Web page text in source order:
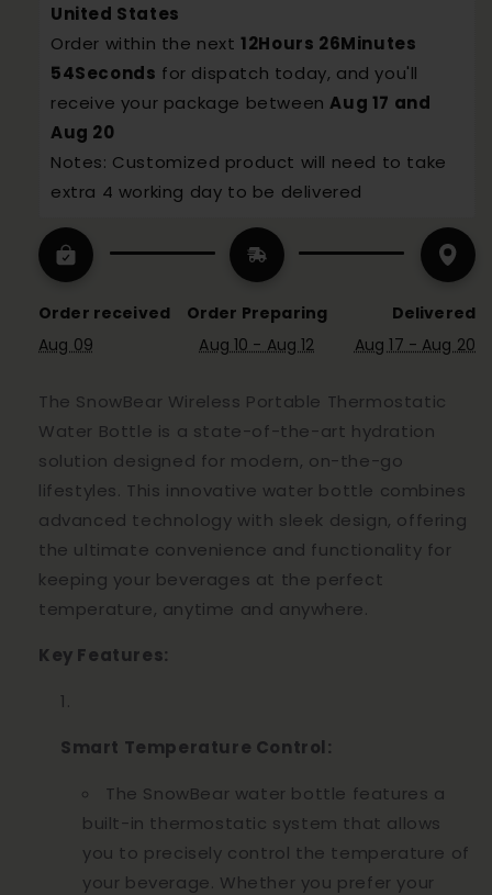
United States
Order within the next 12Hours 26Minutes
53Seconds for dispatch today, and you'll
receive your package between Aug 17 and
Aug 20
Notes: Customized product will need to take
extra 4 working day to be delivered
Order received
Aug 09
Order Preparing
Aug 10 - Aug 12
Delivered
Aug 17 - Aug 20
The SnowBear Wireless Portable Thermostatic
Water Bottle is a state-of-the-art hydration
solution designed for modern, on-the-go
lifestyles. This innovative water bottle combines
advanced technology with sleek design, offering
the ultimate convenience and functionality for
keeping your beverages at the perfect
temperature, anytime and anywhere.
Key Features:
Smart Temperature Control:
The SnowBear water bottle features a
built-in thermostatic system that allows
you to precisely control the temperature of
your beverage. Whether you prefer your